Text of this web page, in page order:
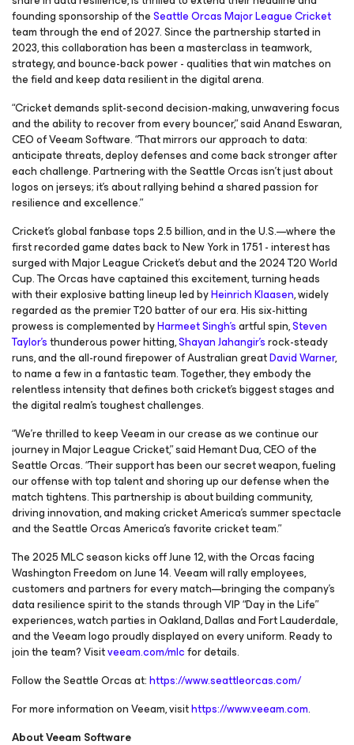
founding sponsorship of theSeattle Orcas Major League Cricket
team through the end of 2027. Since the partnership started in
2023, this collaboration has been a masterclass in teamwork,
strategy, and bounce-back power - qualities that win matches on
the field and keep data resilient in the digital arena.
“Cricket demands split-second decision-making, unwavering focus
and the ability to recover from every bouncer,” said Anand Eswaran,
CEO of Veeam Software. “That mirrors our approach to data:
anticipate threats, deploy defenses and come back stronger after
each challenge. Partnering with the Seattle Orcas isn’t just about
logos on jerseys; it’s about rallying behind a shared passion for
resilience and excellence.”
Cricket’s global fanbase tops 2.5 billion, and in the U.S.—where the
first recorded game dates back to New York in 1751 - interest has
surged with Major League Cricket’s debut and the 2024 T20 World
Cup. The Orcas have captained this excitement, turning heads
with their explosive batting lineup led byHeinrich Klaasen, widely
regarded as the premier T20 batter of our era. His six-hitting
prowess is complemented byHarmeet Singh’sartful spin,Steven
Taylor’sthunderous power hitting,Shayan Jahangir’srock-steady
runs, and the all-round firepower of Australian greatDavid Warner,
to name a few in a fantastic team. Together, they embody the
relentless intensity that defines both cricket’s biggest stages and
the digital realm’s toughest challenges.
“We’re thrilled to keep Veeam in our crease as we continue our
journey in Major League Cricket,” said Hemant Dua, CEO of the
Seattle Orcas. “Their support has been our secret weapon, fueling
our offense with top talent and shoring up our defense when the
match tightens. This partnership is about building community,
driving innovation, and making cricket America’s summer spectacle
and the Seattle Orcas America’s favorite cricket team.”
The 2025 MLC season kicks off June 12, with the Orcas facing
Washington Freedom on June 14. Veeam will rally employees,
customers and partners for every match—bringing the company’s
data resilience spirit to the stands through VIP “Day in the Life”
experiences, watch parties in Oakland, Dallas and Fort Lauderdale,
and the Veeam logo proudly displayed on every uniform. Ready to
join the team? Visitveeam.com/mlcfor details.
Follow the Seattle Orcas at:https://www.seattleorcas.com/
For more information on Veeam, visithttps://www.veeam.com.
About Veeam Software